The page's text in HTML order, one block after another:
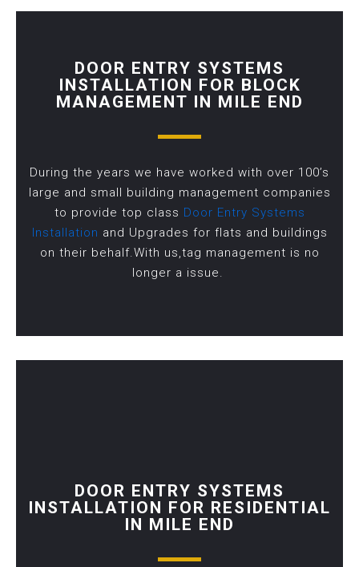
DOOR ENTRY SYSTEMS
INSTALLATION FOR BLOCK
MANAGEMENT IN MILE END
During the years we have worked with over 100’s
large and small building management companies
to provide top class Door Entry Systems
Installation and Upgrades for flats and buildings
on their behalf.With us,tag management is no
longer a issue.
DOOR ENTRY SYSTEMS
INSTALLATION FOR RESIDENTIAL
IN MILE END